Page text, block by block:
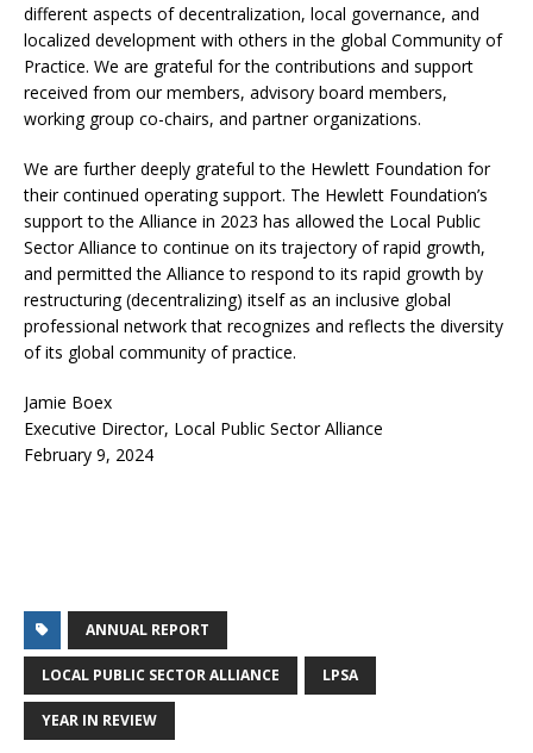
different aspects of decentralization, local governance, and
localized development with others in the global Community of
Practice. We are grateful for the contributions and support
received from our members, advisory board members,
working group co-chairs, and partner organizations.
We are further deeply grateful to the Hewlett Foundation for
their continued operating support. The Hewlett Foundation’s
support to the Alliance in 2023 has allowed the Local Public
Sector Alliance to continue on its trajectory of rapid growth,
and permitted the Alliance to respond to its rapid growth by
restructuring (decentralizing) itself as an inclusive global
professional network that recognizes and reflects the diversity
of its global community of practice.
Jamie Boex
Executive Director, Local Public Sector Alliance
February 9, 2024
ANNUAL REPORT
LOCAL PUBLIC SECTOR ALLIANCE LPSA
YEAR IN REVIEW